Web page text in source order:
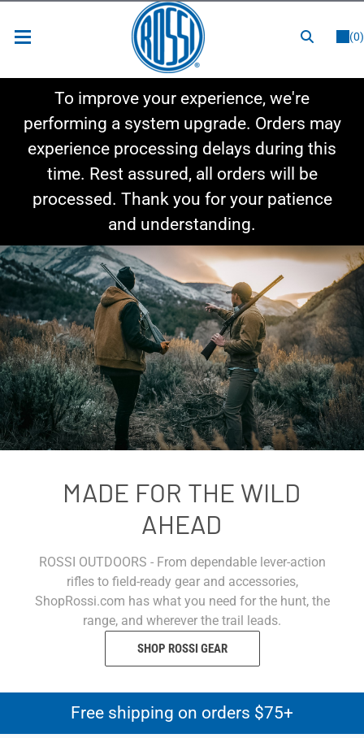
(0)
Shop By Category
Shop By Style
To improve your experience, we're
performing a system upgrade. Orders may
experience processing delays during this
time. Rest assured, all orders will be
processed. Thank you for your patience
and understanding.
MADE FOR THE WILD
AHEAD
ROSSI OUTDOORS - From dependable lever-action
rifles to field-ready gear and accessories,
ShopRossi.com has what you need for the hunt, the
range, and wherever the trail leads.
SHOP ROSSI GEAR
Free shipping on orders $75+